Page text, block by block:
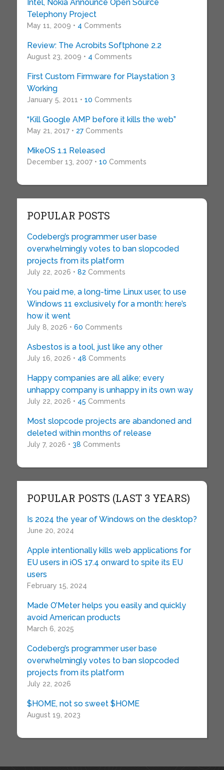
Intel, Nokia Announce Open Source
Telephony Project
May 11, 2009 • 4 Comments
Review: The Acrobits Softphone 2.2
August 23, 2009 • 4 Comments
First Custom Firmware for Playstation 3
Working
January 5, 2011 • 10 Comments
“Kill Google AMP before it kills the web”
May 21, 2017 • 27Comments
MikeOS 1.1 Released
December 13, 2007 • 10 Comments
POPULAR POSTS
Codeberg’s programmer user base
overwhelmingly votes to ban slopcoded
projects from its platform
July 22, 2026 • 82 Comments
You paid me, a long-time Linux user, to use
Windows 11 exclusively for a month: here’s
how it went
July 8, 2026 • 60 Comments
Asbestos is a tool, just like any other
July 16, 2026 • 48 Comments
Happy companies are all alike; every
unhappy company is unhappy in its own way
July 22, 2026 • 45 Comments
Most slopcode projects are abandoned and
deleted within months of release
July 7, 2026 • 38 Comments
POPULAR POSTS (LAST 3 YEARS)
Is 2024 the year of Windows on the desktop?
June 20, 2024
Apple intentionally kills web applications for
EU users in iOS 17.4 onward to spite its EU
users
February 15, 2024
Made O’Meter helps you easily and quickly
avoid American products
March 6, 2025
Codeberg’s programmer user base
overwhelmingly votes to ban slopcoded
projects from its platform
July 22, 2026
$HOME, not so sweet $HOME
August 19, 2023